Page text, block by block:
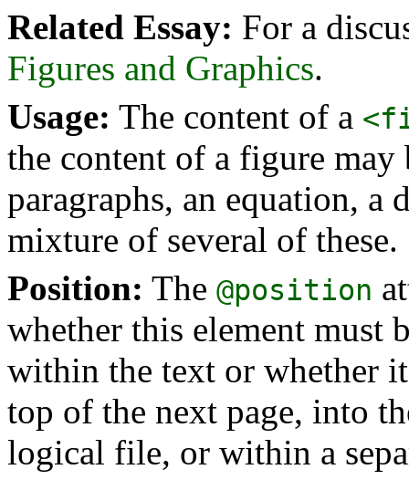
Related Essay: For a
Figures and Graphics.
Usage: The content of a
the content of a figure may
paragraphs, an equation, a
mixture of several of these.
Position: The @position
whether this element must
within the text or whether
top of the next page, into
logical file, or within a